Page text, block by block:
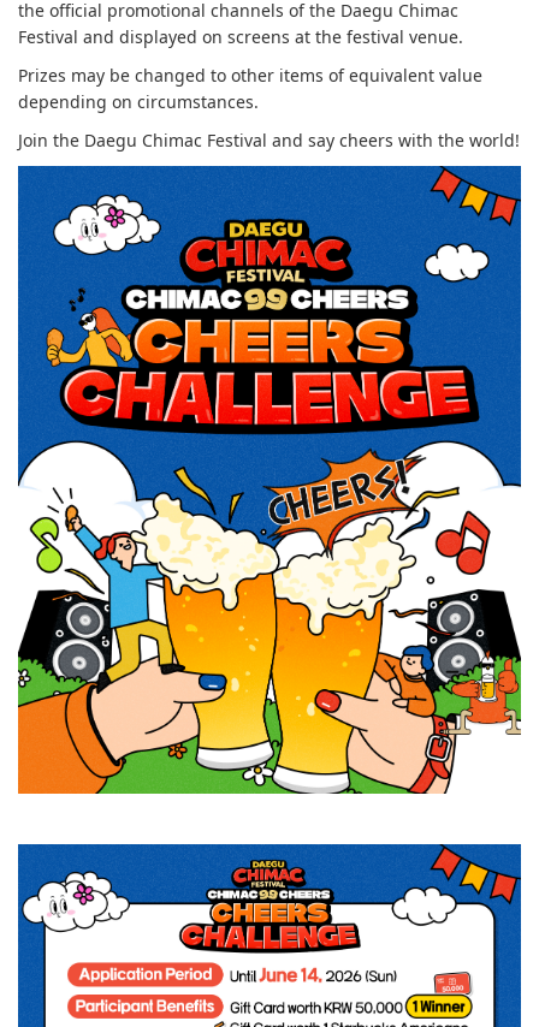
the official promotional channels of the Daegu Chimac
Festival and displayed on screens at the festival venue.
Prizes may be changed to other items of equivalent value
depending on circumstances.
Join the Daegu Chimac Festival and say cheers with the world!